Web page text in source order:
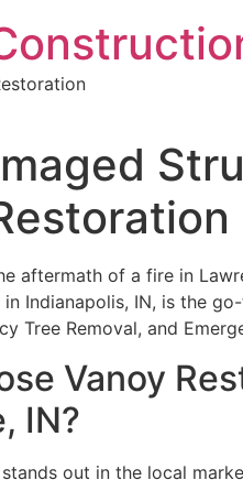
aftermath of a fire in
in Indianapolis, IN, is the
Tree Removal, and
Vanoy
IN?
out in the local